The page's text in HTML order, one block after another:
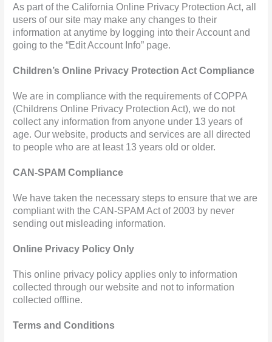
As part of the California Online Privacy Protection Act, all
users of our site may make any changes to their
information at anytime by logging into their Account and
going to the “Edit Account Info” page.
Children’s Online Privacy Protection Act Compliance
We are in compliance with the requirements of COPPA
(Childrens Online Privacy Protection Act), we do not
collect any information from anyone under 13 years of
age. Our website, products and services are all directed
to people who are at least 13 years old or older.
CAN-SPAM Compliance
We have taken the necessary steps to ensure that we are
compliant with the CAN-SPAM Act of 2003 by never
sending out misleading information.
Online Privacy Policy Only
This online privacy policy applies only to information
collected through our website and not to information
collected offline.
Terms and Conditions